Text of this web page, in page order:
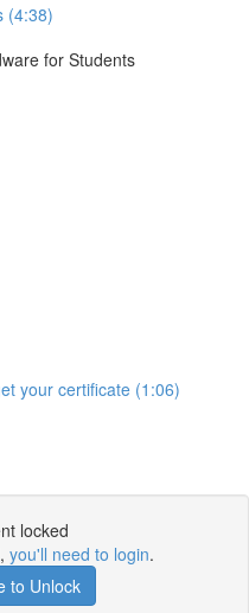
(4:38)
for Students
your certificate (1:06)
locked
you'll need to login.
to Unlock